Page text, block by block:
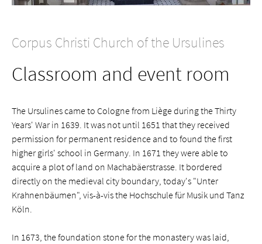
Corpus Christi Church of the Ursulines
Classroom and event room
The Ursulines came to Cologne from Liège during the Thirty
Years' War in 1639. It was not until 1651 that they received
permission for permanent residence and to found the first
higher girls' school in Germany. In 1671 they were able to
acquire a plot of land on Machabäerstrasse. It bordered
directly on the medieval city boundary, today's "Unter
Krahnenbäumen", vis-à-vis the Hochschule für Musik und Tanz
Köln.
In 1673, the foundation stone for the monastery was laid,